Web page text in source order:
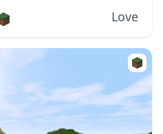
was fully overwritten...
Love